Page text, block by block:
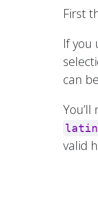
First
If you
can
valid